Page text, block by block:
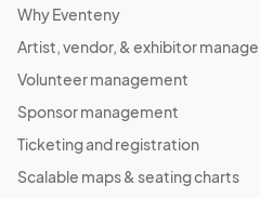
Why Eventeny
Artist, vendor, & exhibitor
Volunteer management
Sponsor management
Ticketing and registration
Scalable maps & seating charts